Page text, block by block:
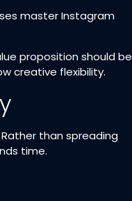
master Instagram
proposition should be
creative flexibility.​
than spreading
time.​